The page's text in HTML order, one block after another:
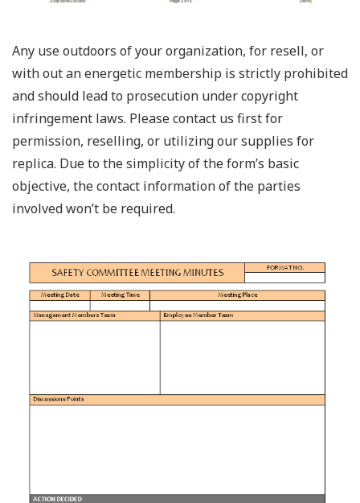
Any use outdoors of your organization, for resell, or
with out an energetic membership is strictly prohibited
and should lead to prosecution under copyright
infringement laws. Please contact us first for
permission, reselling, or utilizing our supplies for
replica. Due to the simplicity of the form’s basic
objective, the contact information of the parties
involved won’t be required.